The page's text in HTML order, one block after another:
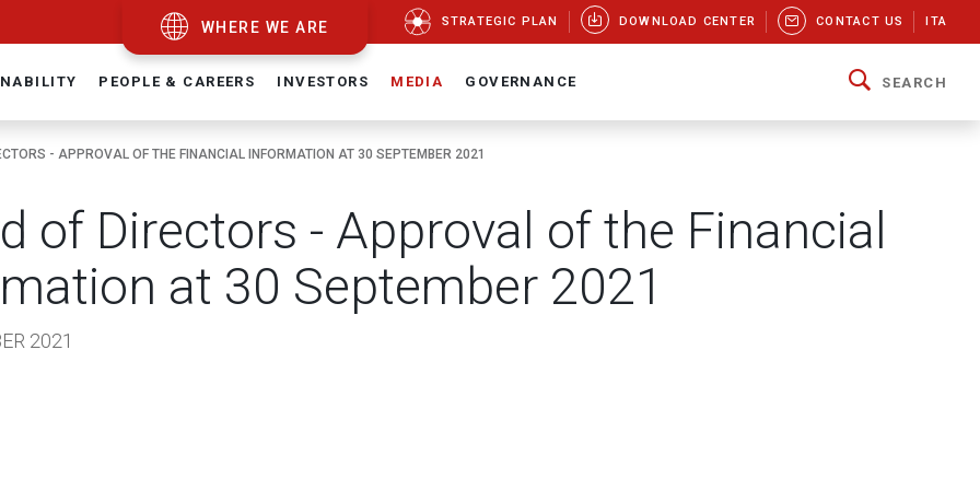
WHERE WE ARE STRATEGIC PLAN DOWNLOAD CENTER CONTACT US ITA
PEOPLE & CAREERS INVESTORS MEDIA GOVERNANCE SEARCH
- APPROVAL OF THE FINANCIAL INFORMATION AT 30 SEPTEMBER 2021
of Directors - Approval of the Financial
at 30 September 2021
2021